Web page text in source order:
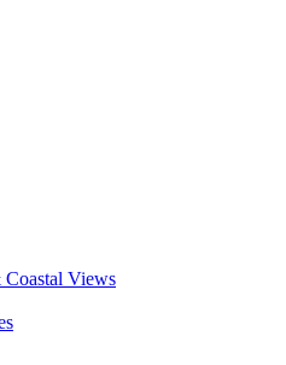
Coastal Views